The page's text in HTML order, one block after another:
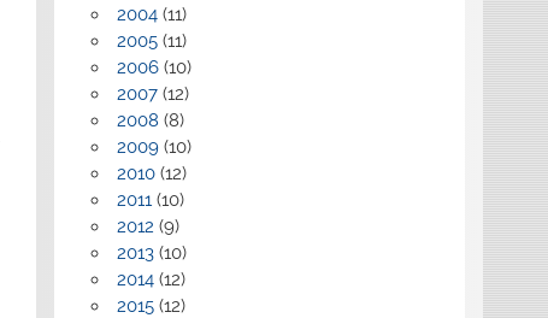
2004 (11)
2005 (11)
2006 (10)
2007 (12)
2008 (8)
2009 (10)
2010 (12)
2011 (10)
2012 (9)
2013 (10)
2014 (12)
2015 (12)